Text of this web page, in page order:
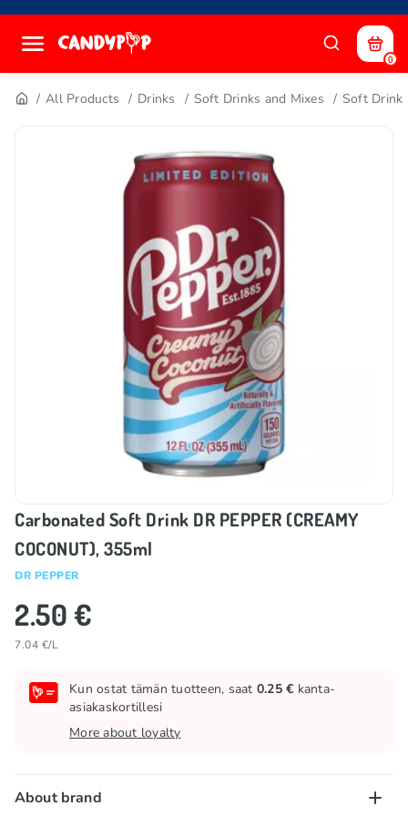
0
All Products Drinks Soft Drinks and Mixes Soft
Carbonated Soft Drink DR PEPPER (CREAMY
COCONUT), 355ml
DR PEPPER
2.50 €
7.04 €/L
Kun ostat tämän tuotteen, saat 0.25 € kanta-
asiakaskortillesi
More about loyalty
About brand